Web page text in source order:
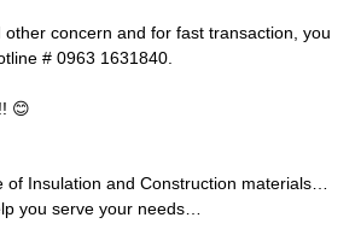
concern and for fast transaction, you
# 0963 1631840.
😊
of Insulation and Construction materials…
you serve your needs…